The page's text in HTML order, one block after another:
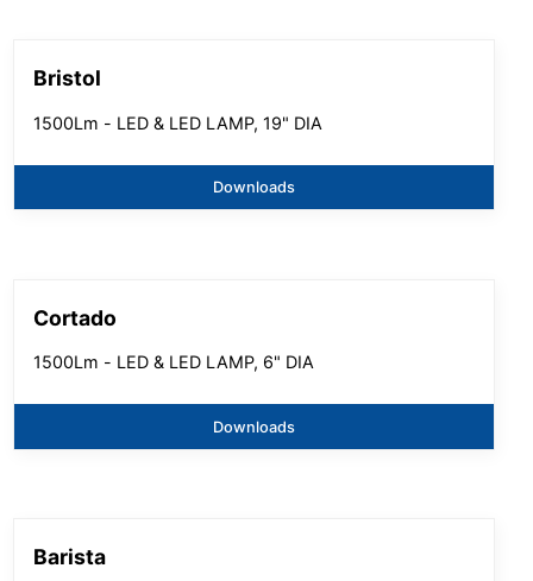
Bristol
1500Lm - LED & LED LAMP, 19" DIA
Downloads
Cortado
1500Lm - LED & LED LAMP, 6" DIA
Downloads
Barista